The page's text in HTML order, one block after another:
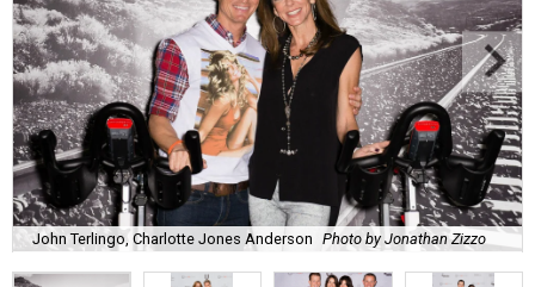
John Terlingo, Charlotte Jones Anderson Photo by Jonathan Zizzo